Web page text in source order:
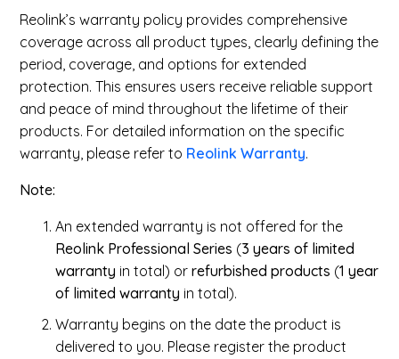
Reolink’s warranty policy provides comprehensive
coverage across all product types, clearly defining the
period, coverage, and options for extended
protection. This ensures users receive reliable support
and peace of mind throughout the lifetime of their
products. For detailed information on the specific
warranty, please refer to Reolink Warranty.
Note:
An extended warranty is not offered for the
Reolink Professional Series (3 years of limited
warranty in total) orrefurbished products (1 year
of limited warranty in total).
Warranty begins on the date the product is
delivered to you. Please register the product